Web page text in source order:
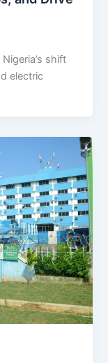
shift
electric